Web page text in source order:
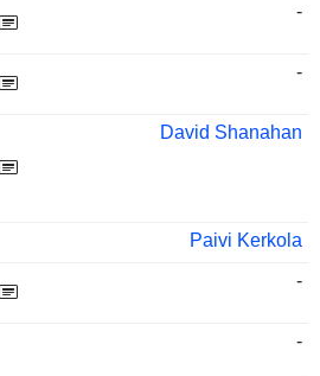
-
-
David Shanahan
Paivi Kerkola
-
-